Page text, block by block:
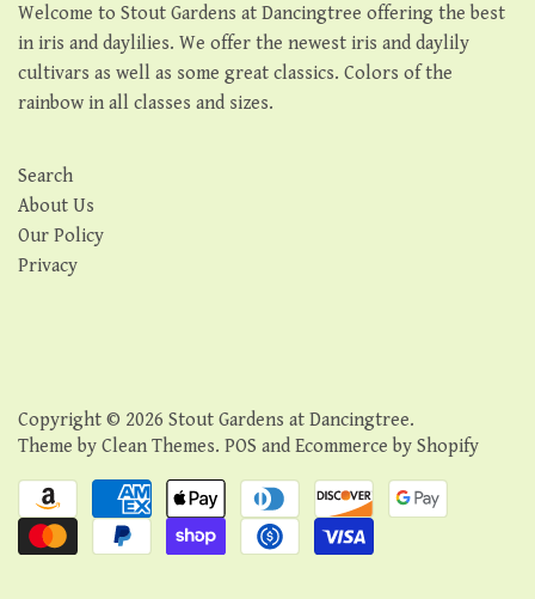
Welcome to Stout Gardens at Dancingtree offering the best
in iris and daylilies. We offer the newest iris and daylily
cultivars as well as some great classics. Colors of the
rainbow in all classes and sizes.
Search
About Us
Our Policy
Privacy
Copyright © 2026 Stout Gardens at Dancingtree.
Theme by Clean Themes. POS and Ecommerce by Shopify